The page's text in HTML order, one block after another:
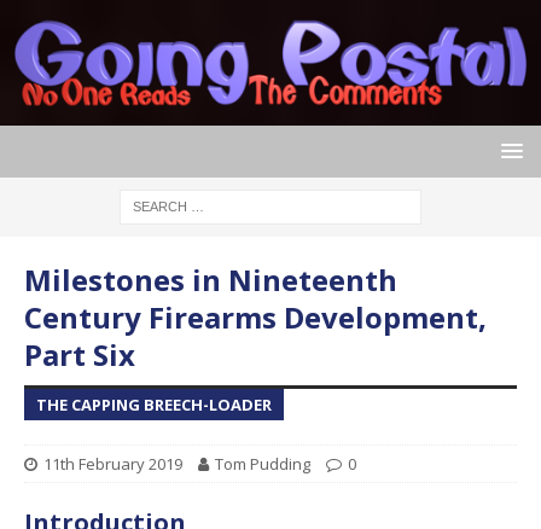
Milestones in Nineteenth
Century Firearms Development,
Part Six
THE CAPPING BREECH-LOADER
11th February 2019 Tom Pudding 0
Introduction